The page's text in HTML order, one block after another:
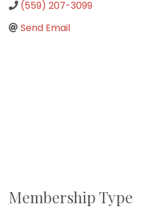
(559) 207-3099
Send Email
Membership Type